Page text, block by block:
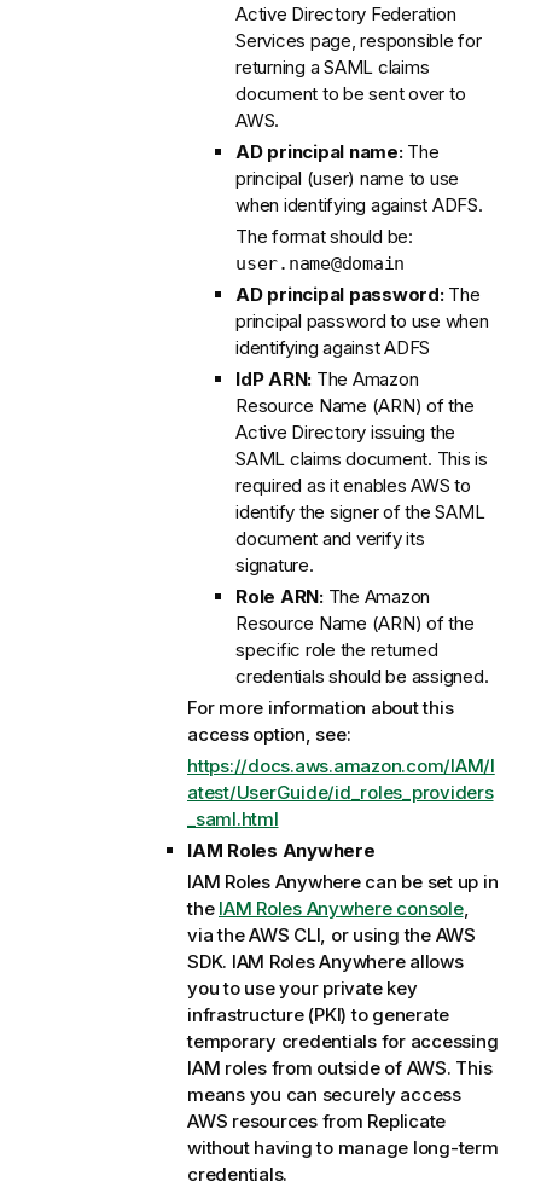
Active Directory Federation
Services page, responsible for
returning a SAML claims
document to be sent over to
AWS.
AD principal name:The
principal (user) name to use
when identifying against ADFS.
The format should be:
user.name@domain
AD principal password:The
principal password to use when
identifying against ADFS
IdP ARN: The Amazon
Resource Name (ARN) of the
Active Directory issuing the
SAML claims document. This is
required as it enables AWS to
identify the signer of the SAML
document and verify its
signature.
Role ARN:The Amazon
Resource Name (ARN) of the
specific role the returned
credentials should be assigned.
For more information about this
access option, see:
https://docs.aws.amazon.com/IAM/l
atest/UserGuide/id_roles_providers
_saml.html
IAM Roles Anywhere
IAM Roles Anywhere can be set up in
the IAM Roles Anywhere console,
via the AWS CLI, or using the AWS
SDK. IAM Roles Anywhere allows
you to use your private key
infrastructure (PKI) to generate
temporary credentials for accessing
IAM roles from outside of AWS. This
means you can securely access
AWS resources from Replicate
without having to manage long-term
credentials.